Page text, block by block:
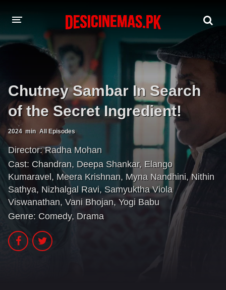
A-Z LIST
PLAYDESI
Chutney Sambar In Search
of the Secret Ingredient!
2024 min All Episodes
Director: Radha Mohan
Cast: Chandran, Deepa Shankar, Elango
Kumaravel , Meera Krishnan, Myna Nandhini,Nithin
Sathya, Nizhalgal Ravi, Samyuktha Viola
Viswanathan, Vani Bhojan, Yogi Babu
Genre: Comedy, Drama